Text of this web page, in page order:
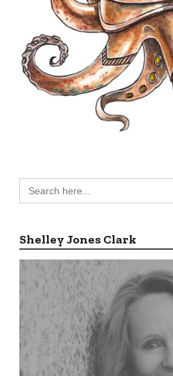
Search
for:
Shelley Jones Clark